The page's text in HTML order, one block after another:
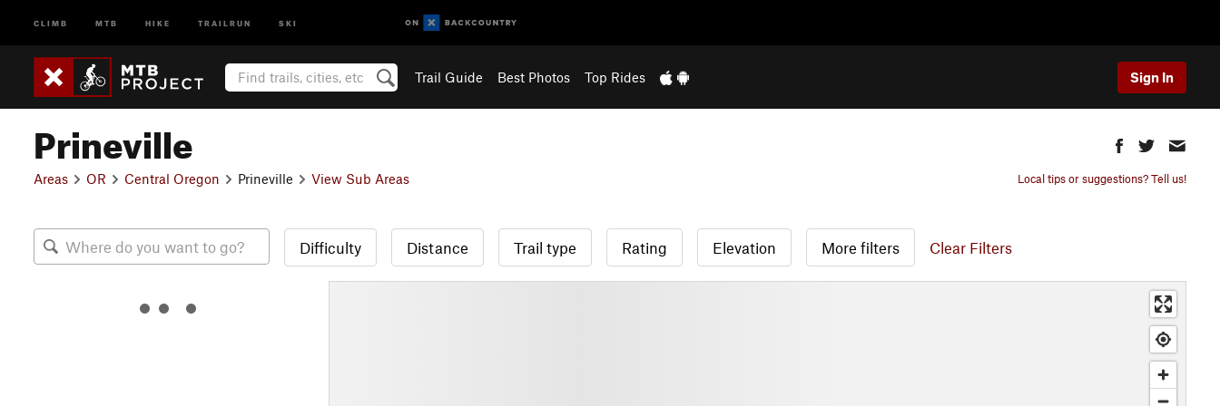
CLIMB MTB HIKE TRAILRUN SKI
Trail Guide Best Photos Top Rides Sign In
Prineville
Areas OR Central Oregon Prineville View Sub Areas Local tips or suggestions? Tell us!
Difficulty Distance Trail type Rating Elevation More filters Clear Filters